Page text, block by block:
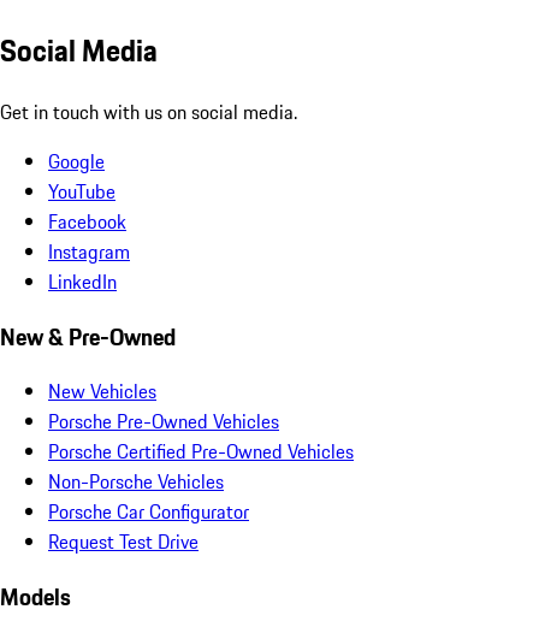
Social Media
Get in touch with us on social media.
Google
YouTube
Facebook
Instagram
LinkedIn
New & Pre-Owned
New Vehicles
Porsche Pre-Owned Vehicles
Porsche Certified Pre-Owned Vehicles
Non-Porsche Vehicles
Porsche Car Configurator
Request Test Drive
Models